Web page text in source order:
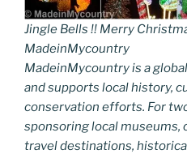
Jingle Bells !! Merry
MadeinMycountry
MadeinMycountry is a
and supports local history,
conservation efforts. For
sponsoring local museums,
travel destinations,